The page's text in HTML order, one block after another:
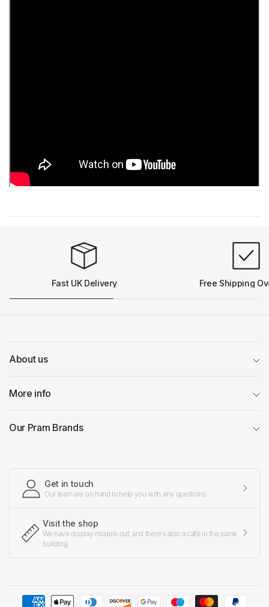
Fast UK Delivery Free Shipping
About us
More info
Our Pram Brands
Get in touch
Our team are on hand to help you with any questions
Visit the shop
We have display models out, and there's also a cafe in the same
building